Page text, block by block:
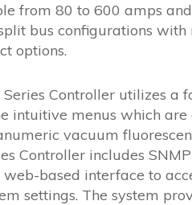
from 80 to 600 amps
bus configurations
options.
Controller utilizes a
intuitive menus which are
vacuum
Controller includes SNMP
based interface to
settings. The system